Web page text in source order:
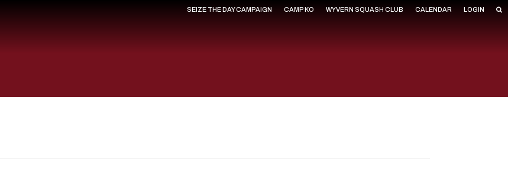
SEIZE THE DAY CAMPAIGN CAMP KO WYVERN SQUASH CLUB CALENDAR LOGIN